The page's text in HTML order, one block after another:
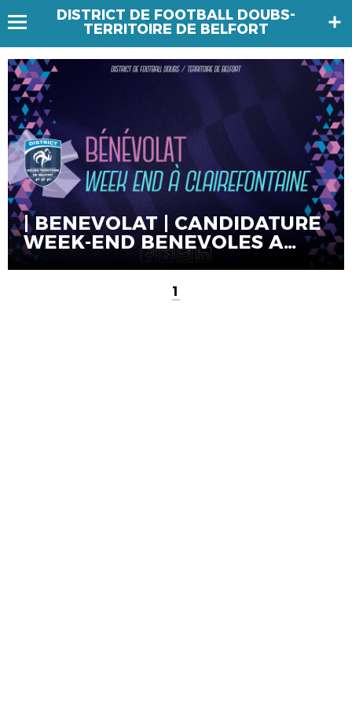
DISTRICT DE FOOTBALL DOUBS-
TERRITOIRE DE BELFORT
| BENEVOLAT | CANDIDATURE
WEEK-END BENEVOLES A
CLAIREFONTAINE
1